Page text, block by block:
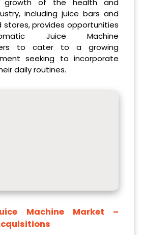
growth of the health and
including juice bars and
stores, provides opportunities
Juice Machine
to cater to a growing
seeking to incorporate
daily routines.
Machine Market –